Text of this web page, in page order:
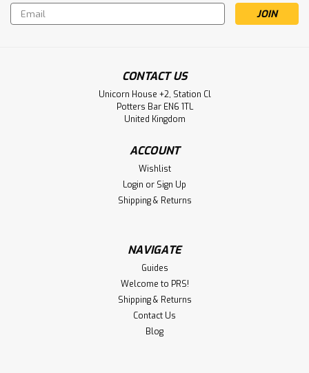
Email
Address
CONTACT US
Unicorn House +2, Station Cl
Potters Bar EN6 1TL
United Kingdom
ACCOUNT
Wishlist
Login or Sign Up
Shipping & Returns
NAVIGATE
Guides
Welcome to PRS!
Shipping & Returns
Contact Us
Blog